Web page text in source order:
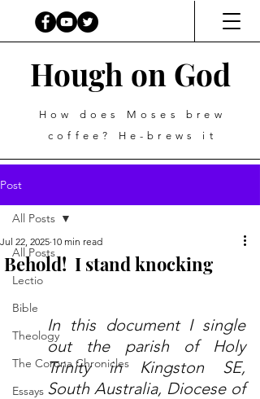
Hough on God
How does Moses brew
coffee? He-brews it
Post
All Posts
Lectio
Bible
Theology
The Corona Chronicles
Essays
All Posts
Behold! I stand knocking
Jul 22, 2025 10 min read
In this document I single
out the parish of Holy
Trinity in Kingston SE,
South Australia, Diocese of